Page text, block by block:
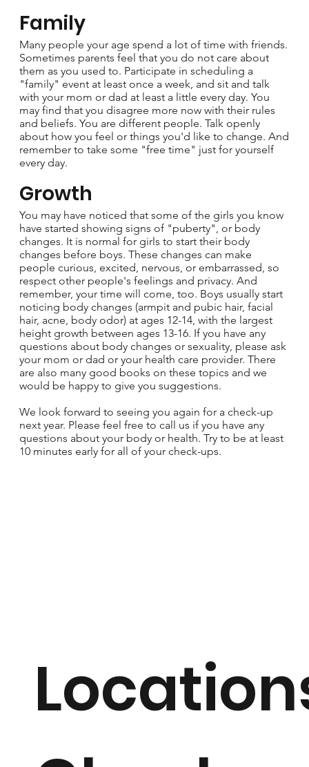
Many people your age spend a lot of time with friends.
Sometimes parents feel that you do not care about
them as you used to. Participate in scheduling a
"family" event at least once a week, and sit and talk
with your mom or dad at least a little every day. You
may find that you disagree more now with their rules
and beliefs. You are different people. Talk openly
about how you feel or things you'd like to change. And
remember to take some "free time" just for yourself
every day.
Family
You may have noticed that some of the girls you know
have started showing signs of "puberty", or body
changes. It is normal for girls to start their body
changes before boys. These changes can make
people curious, excited, nervous, or embarrassed, so
respect other people's feelings and privacy. And
remember, your time will come, too. Boys usually start
noticing body changes (armpit and pubic hair, facial
hair, acne, body odor) at ages 12-14, with the largest
height growth between ages 13-16. If you have any
questions about body changes or sexuality, please ask
your mom or dad or your health care provider. There
are also many good books on these topics and we
would be happy to give you suggestions.
We look forward to seeing you again for a check-up
next year. Please feel free to call us if you have any
questions about your body or health. Try to be at least
10 minutes early for all of your check-ups.
Growth